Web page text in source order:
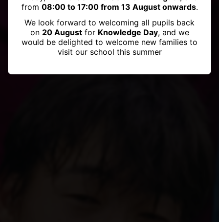
from 08:00 to 17:00 from 13 August onwards.
We look forward to welcoming all pupils back
on 20 Augustfor Knowledge Day, and we
would be delighted to welcome new families to
visit our school this summer